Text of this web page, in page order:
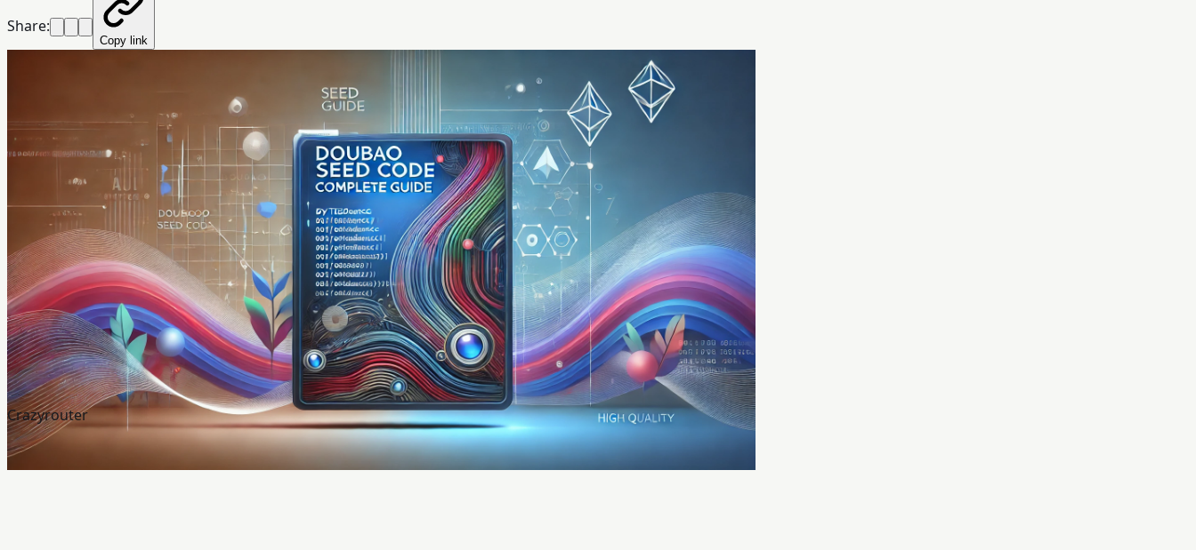
Share:
Copy link
Crazyrouter